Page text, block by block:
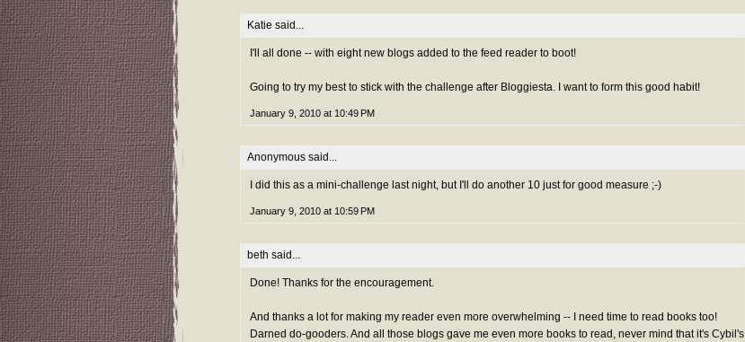
Katie said...
I'll all done -- with eight new blogs added to the feed reader to boot!
Going to try my best to stick with the challenge after Bloggiesta. I want to form this good habit!
January 9, 2010 at 10:49 PM
Anonymous said...
I did this as a mini-challenge last night, but I'll do another 10 just for good measure ;-)
January 9, 2010 at 10:59 PM
beth said...
Done! Thanks for the encouragement.
And thanks a lot for making my reader even more overwhelming -- I need time to read books too!
Darned do-gooders. And all those blogs gave me even more books to read, never mind that it's Cybil's